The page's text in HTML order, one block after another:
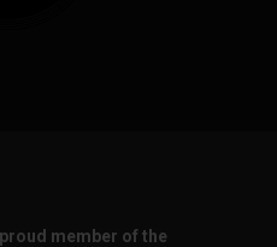
member of the